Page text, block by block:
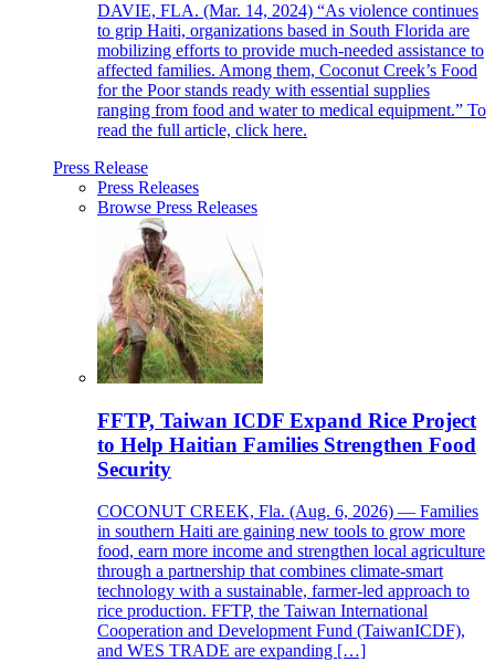
DAVIE, FLA. (Mar. 14, 2024) “As violence continues
to grip Haiti, organizations based in South Florida are
mobilizing efforts to provide much-needed assistance to
affected families. Among them, Coconut Creek’s Food
for the Poor stands ready with essential supplies
ranging from food and water to medical equipment.” To
read the full article, click here.
Press Release
Press Releases
Browse Press Releases
FFTP, Taiwan ICDF Expand Rice Project
to Help Haitian Families Strengthen Food
Security
COCONUT CREEK, Fla. (Aug. 6, 2026) — Families
in southern Haiti are gaining new tools to grow more
food, earn more income and strengthen local agriculture
through a partnership that combines climate-smart
technology with a sustainable, farmer-led approach to
rice production. FFTP, the Taiwan International
Cooperation and Development Fund (TaiwanICDF),
and WES TRADE are expanding […]